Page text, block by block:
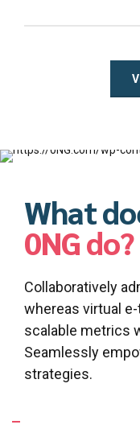
What
0NG do?
Collaboratively
whereas virtual
scalable metrics
Seamlessly
strategies.